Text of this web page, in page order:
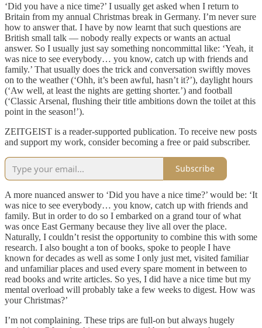
‘Did you have a nice time?’ I usually get asked when I return to
Britain from my annual Christmas break in Germany. I’m never sure
how to answer that. I have by now learnt that such questions are
British small talk — nobody really expects or wants an actual
answer. So I usually just say something noncommittal like: ‘Yeah, it
was nice to see everybody… you know, catch up with friends and
family.’ That usually does the trick and conversation swiftly moves
on to the weather (‘Ohh, it’s been awful, hasn’t it?’), daylight hours
(‘Aw well, at least the nights are getting shorter.’) and football
(‘Classic Arsenal, flushing their title ambitions down the toilet at this
point in the season!’).
ZEITGEIST is a reader-supported publication. To receive new posts
and support my work, consider becoming a free or paid subscriber.
Subscribe
A more nuanced answer to ‘Did you have a nice time?’ would be: ‘It
was nice to see everybody… you know, catch up with friends and
family. But in order to do so I embarked on a grand tour of what
was once East Germany because they live all over the place.
Naturally, I couldn’t resist the opportunity to combine this with some
research. I also bought a ton of books, spoke to people I have
known for decades as well as some I only just met, visited familiar
and unfamiliar places and used every spare moment in between to
read books and write articles. So yes, I did have a nice time but my
mental overload will probably take a few weeks to digest. How was
your Christmas?’
I’m not complaining. These trips are full-on but always hugely